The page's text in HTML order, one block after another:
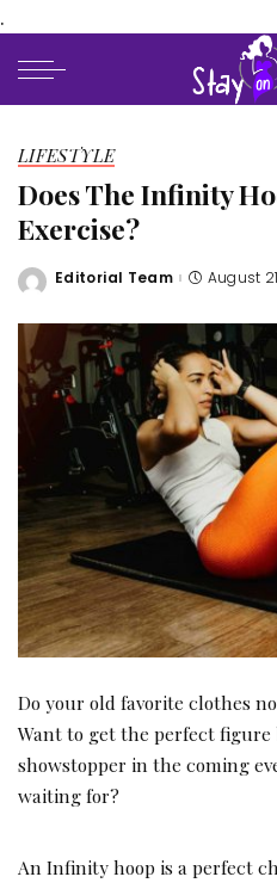
.
LIFESTYLE
Does The Infinity
Exercise?
Posted
Editorial Team August
Do your old favorite clothes
Want to get the perfect figure
showstopper in the coming
waiting for?
An Infinity hoop is a perfect